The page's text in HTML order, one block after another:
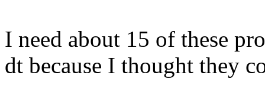
I need about 15 of these
dt because I thought they